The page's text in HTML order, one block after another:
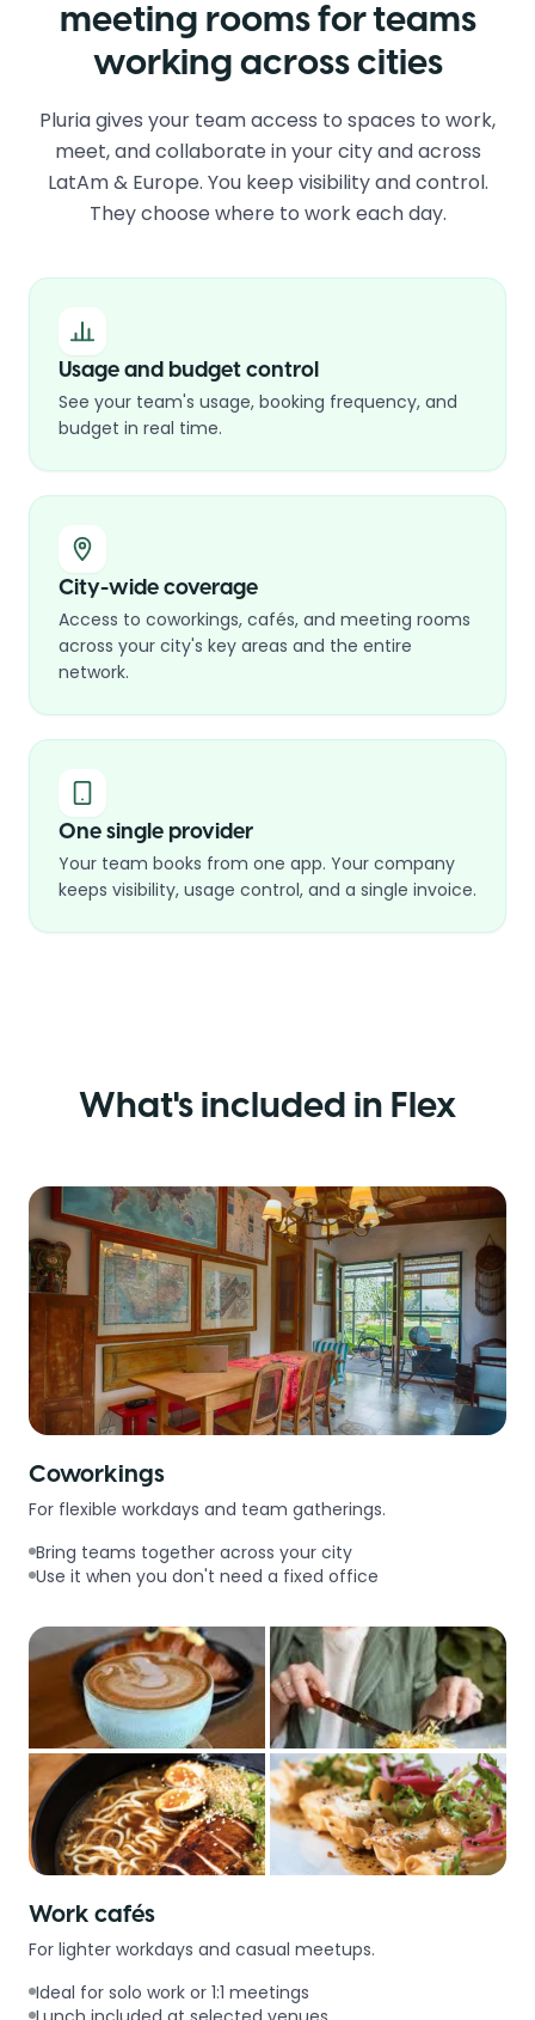
meeting rooms for teams
working across cities
Pluria gives your team access to spaces to work,
meet, and collaborate in your city and across
LatAm & Europe. You keep visibility and control.
They choose where to work each day.
Usage and budget control
See your team's usage, booking frequency, and
budget in real time.
City-wide coverage
Access to coworkings, cafés, and meeting rooms
across your city's key areas and the entire
network.
One single provider
Your team books from one app. Your company
keeps visibility, usage control, and a single invoice.
What's included in Flex
Coworkings
For flexible workdays and team gatherings.
Bring teams together across your city
Use it when you don't need a fixed office
Work cafés
For lighter workdays and casual meetups.
Ideal for solo work or 1:1 meetings